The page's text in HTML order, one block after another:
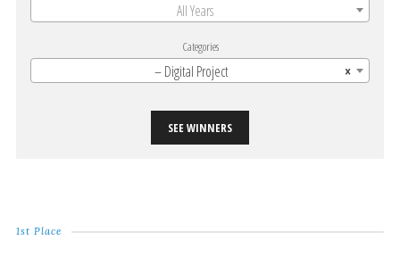
All Years
Categories
×
– Digital Project
SEE WINNERS
1st Place